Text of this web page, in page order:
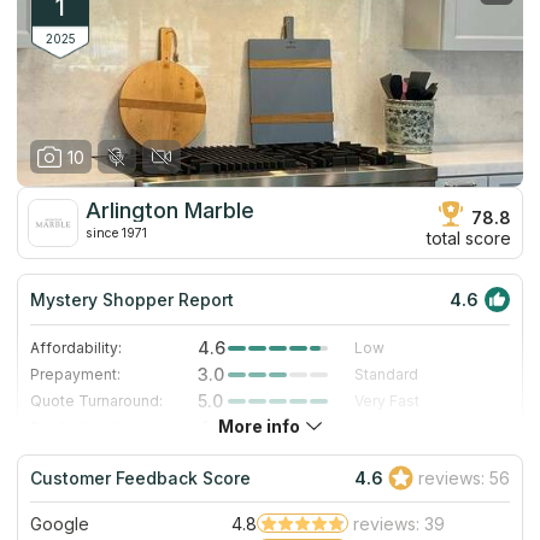
1
2025
10
Arlington Marble
since 1971
78.8
total score
Mystery Shopper Report 4.6
Affordability: 4.6
Low
Prepayment:
3.0
Standard
Quote Turnaround:
5.0
Very Fast
4.0
Staff expertise:
5.0
Excellent
Staff friendliness:
5.0 Excellent
Read More
More info
Customer Feedback Score 4.6 reviews: 56
Google 4.8
reviews: 39